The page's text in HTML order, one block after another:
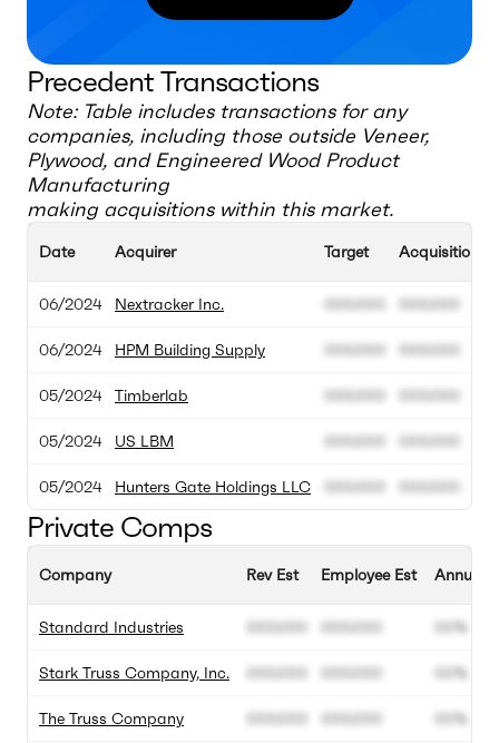
Precedent Transactions
Note: Table includes transactions for any
companies, including those outside Veneer,
Plywood, and Engineered Wood Product
Manufacturing
making acquisitions within this market.
Date
06/2024
06/2024
05/2024
05/2024
05/2024
Acquirer
Nextracker Inc.
HPM Building Supply
Timberlab
US LBM
Hunters Gate Holdings LLC
Target
000.000
000.000
000.000
000.000
000.000
Acquisition
000.000
000.000
000.000
000.000
000.000
Private Comps
Company
Standard Industries
Stark Truss Company, Inc.
The Truss Company
Rev Est
000.000
000.000
000.000
Employee Est
000.000
000.000
000.000
Annual
00%
00%
00%